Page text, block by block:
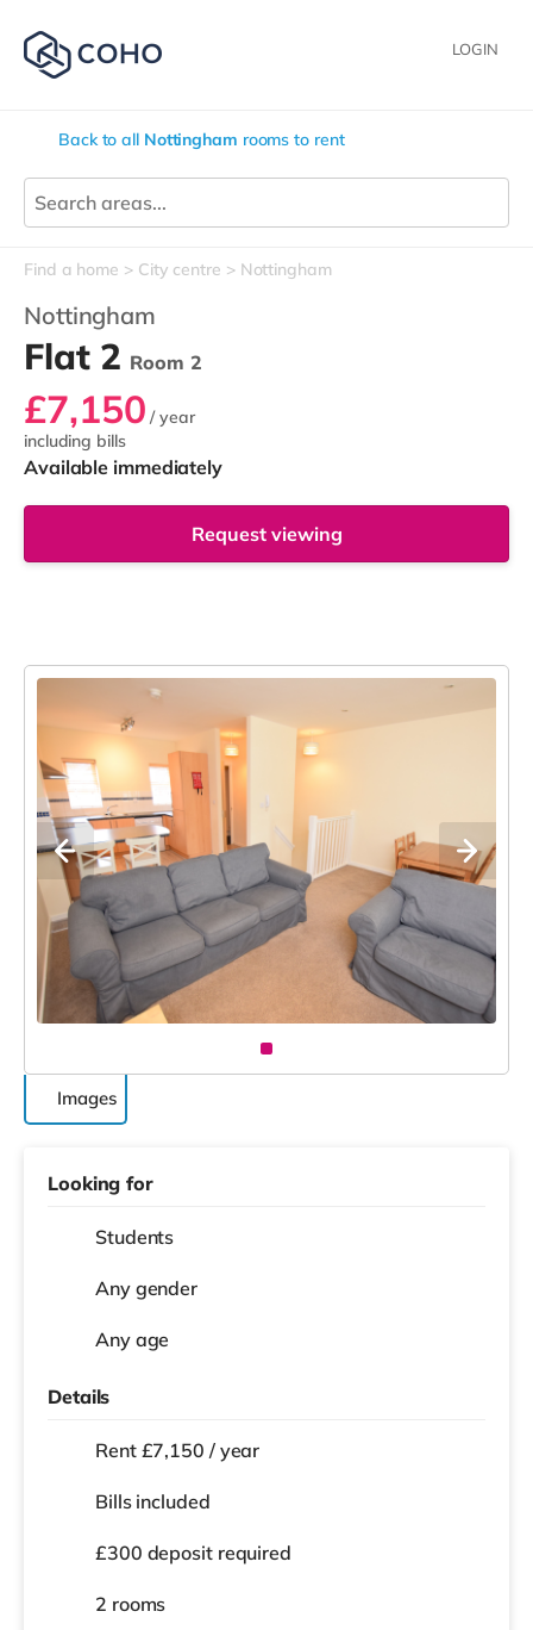
LOGIN
Back to all Nottingham rooms to rent
Find a home City centre Nottingham
Nottingham
Flat 2 Room 2
£7,150 / year
including bills
Available immediately
Request viewing
Images
Looking for
Students
Any gender
Any age
Details
Rent £7,150 / year
Bills included
£300 deposit required
2 rooms